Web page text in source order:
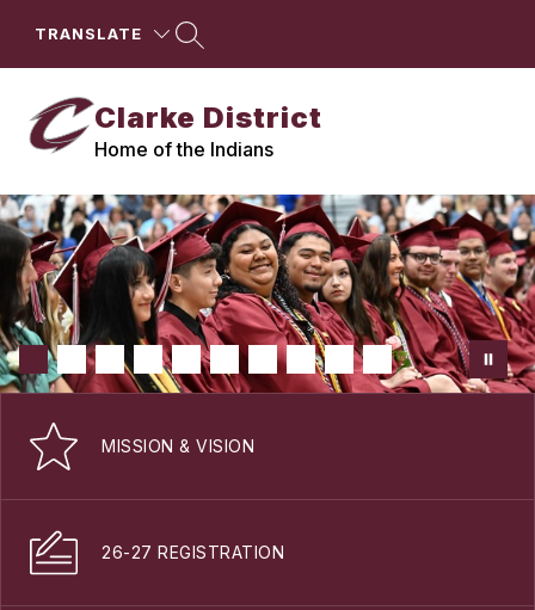
TRANSLATE
Clarke District
Home of the Indians
MISSION & VISION
26-27 REGISTRATION